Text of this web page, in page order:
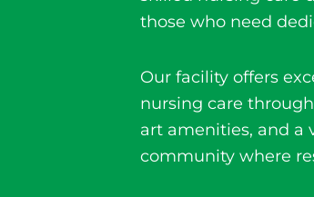
those who need
Our facility offers e
nursing care
art amenities, and a
community where